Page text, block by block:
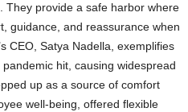
They provide a safe harbor where
guidance, and reassurance when
CEO, Satya Nadella, exemplifies
hit, causing widespread
up as a source of comfort
well-being, offered flexible